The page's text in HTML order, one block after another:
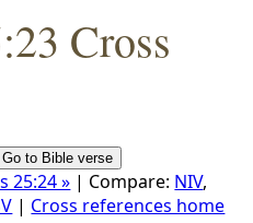
Cross
25:24 » | Compare: NIV,
| Cross references home